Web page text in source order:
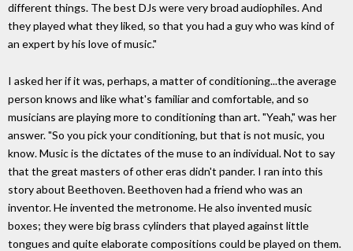
different things. The best DJs were very broad audiophiles. And
they played what they liked, so that you had a guy who was kind of
an expert by his love of music."
I asked her if it was, perhaps, a matter of conditioning...the average
person knows and like what's familiar and comfortable, and so
musicians are playing more to conditioning than art. "Yeah," was her
answer. "So you pick your conditioning, but that is not music, you
know. Music is the dictates of the muse to an individual. Not to say
that the great masters of other eras didn't pander. I ran into this
story about Beethoven. Beethoven had a friend who was an
inventor. He invented the metronome. He also invented music
boxes; they were big brass cylinders that played against little
tongues and quite elaborate compositions could be played on them.